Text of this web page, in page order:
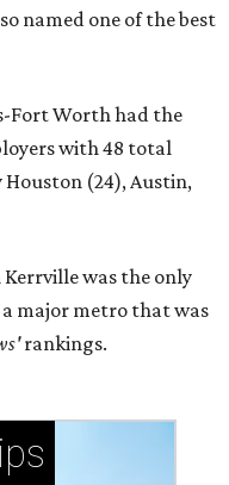
named one of the best
Fort Worth had the
with 48 total
(24), Austin,
Kerrville was the only
major metro that was
rankings.